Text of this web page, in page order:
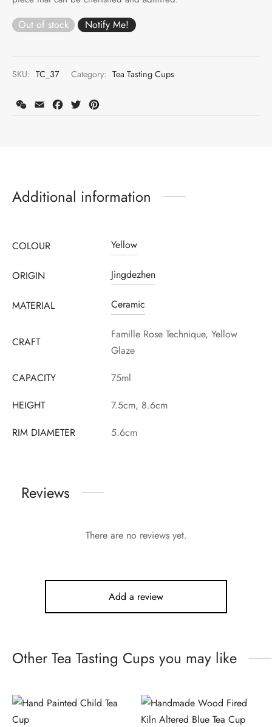
Out of stock
SKU: TC_37 Category: Tea Tasting Cups
WeChat
Email Facebook
Twitter
Additional information
COLOUR Yellow
ORIGIN Jingdezhen
MATERIAL Ceramic
CRAFT
Famille Rose Technique, Yellow
Glaze
CAPACITY
75ml
HEIGHT
7.5cm, 8.6cm
RIM DIAMETER
5.6cm
Reviews
There are no reviews yet.
Add a review
Other Tea Tasting Cups you may like